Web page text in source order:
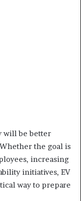
will be better
the goal is
increasing
initiatives, EV
way to prepare